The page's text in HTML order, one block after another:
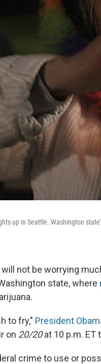
up in Seattle. Washington
not be worrying
state, where
to fry," President
on 20/20at 10 p.m. ET
crime to use or